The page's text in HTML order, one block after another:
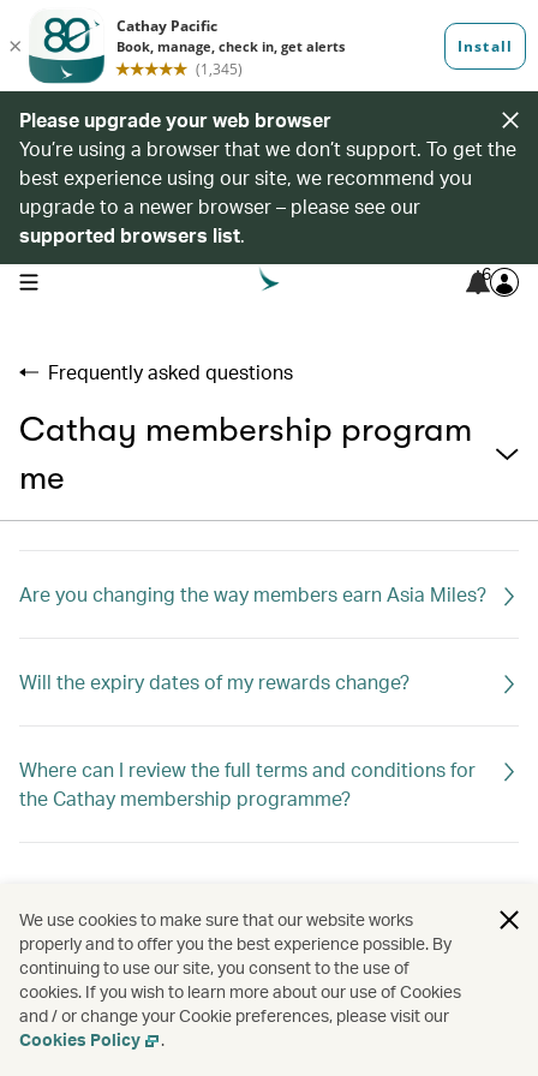
Please upgrade your web browser
You’re using a browser that we don’t support. To get the
best experience using our site, we recommend you
upgrade to a newer browser – please see our
supported browsers list.
open navigation menu 6
Frequently asked questions
Cathay membership program
me
Are you changing the way members earn Asia Miles?
Will the expiry dates of my rewards change?
Where can I review the full terms and conditions for
the Cathay membership programme?
We use cookies to make sure that our website works
properly and to offer you the best experience possible. By
continuing to use our site, you consent to the use of
cookies. If you wish to learn more about our use of Cookies
and / or change your Cookie preferences, please visit our
Cookies Policy
.